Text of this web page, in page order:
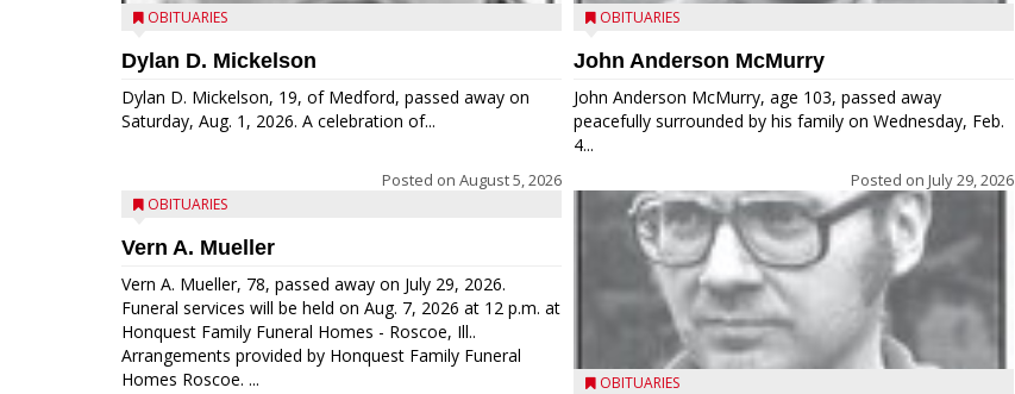
OBITUARIES
Dylan D. Mickelson
Dylan D. Mickelson, 19, of Medford, passed away on
Saturday, Aug. 1, 2026. A celebration of...
Posted on August 5, 2026
OBITUARIES
Vern A. Mueller
Vern A. Mueller, 78, passed away on July 29, 2026.
Funeral services will be held on Aug. 7, 2026 at 12 p.m. at
Honquest Family Funeral Homes - Roscoe, Ill..
Arrangements provided by Honquest Family Funeral
Homes Roscoe. ...
OBITUARIES
John Anderson McMurry
John Anderson McMurry, age 103, passed away
peacefully surrounded by his family on Wednesday, Feb.
4...
Posted on July 29, 2026
OBITUARIES